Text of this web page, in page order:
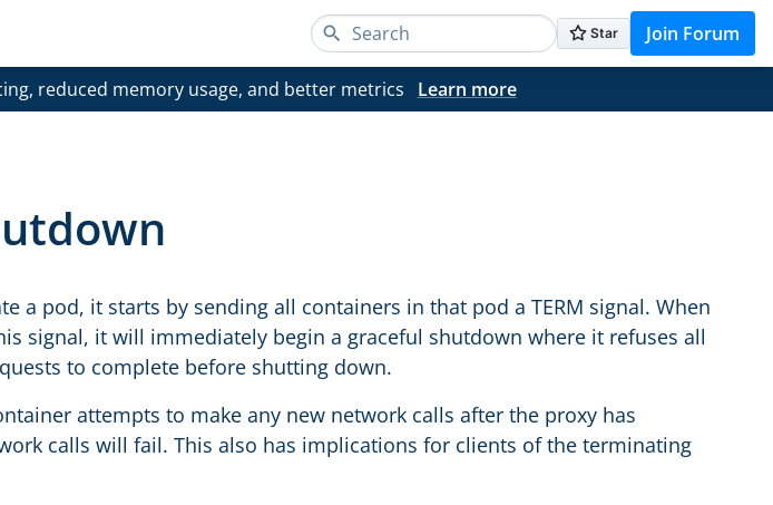
Join Forum
reduced memory usage, and better metrics Learn more
a pod, it starts by sending all containers in that pod a TERM signal. When
signal, it will immediately begin a graceful shutdown where it refuses all
to complete before shutting down.
attempts to make any new network calls after the proxy has
calls will fail. This also has implications for clients of the terminating